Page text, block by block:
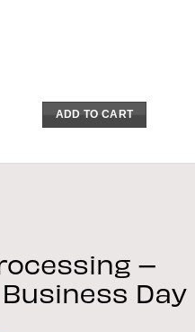
ADD TO CART